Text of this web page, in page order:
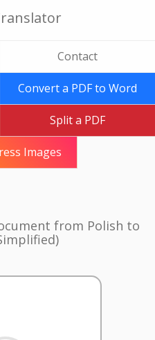
Contact
Convert a PDF to Word
Split a PDF
Images
from Polish to